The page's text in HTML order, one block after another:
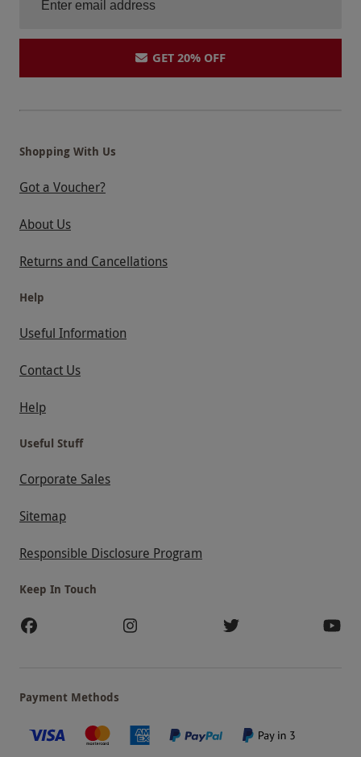
GET 20% OFF
Shopping With Us
Got a Voucher?
About Us
Returns and Cancellations
Help
Useful Information
Contact Us
Help
Useful Stuff
Corporate Sales
Sitemap
Responsible Disclosure Program
Keep In Touch
Payment Methods